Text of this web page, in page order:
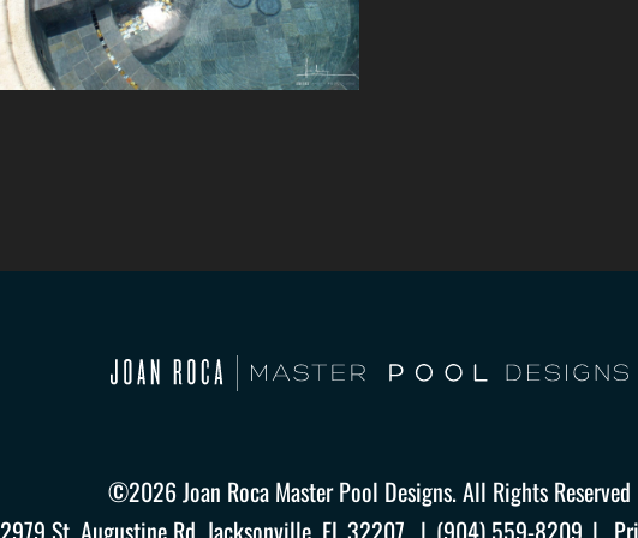
©2026 Joan Roca Master Pool Designs. All Rights Reserved
2979 St. Augustine Rd. Jacksonville, FL 32207
(904) 559-8209